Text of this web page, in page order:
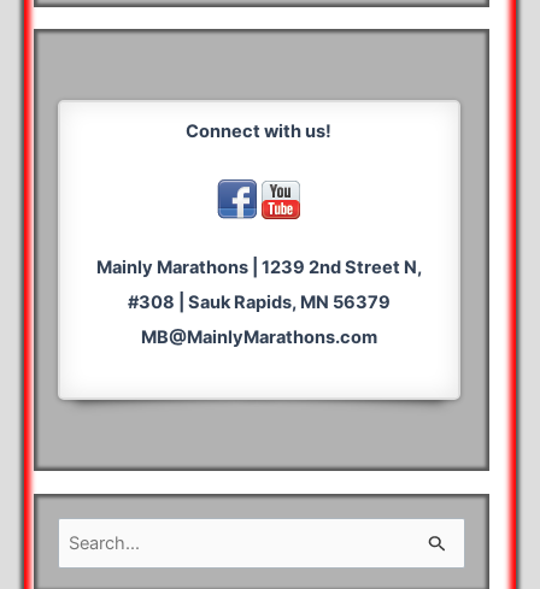
Connect with us!
Mainly Marathons | 1239 2nd Street N,
#308 | Sauk Rapids, MN 56379
MB@MainlyMarathons.com
e